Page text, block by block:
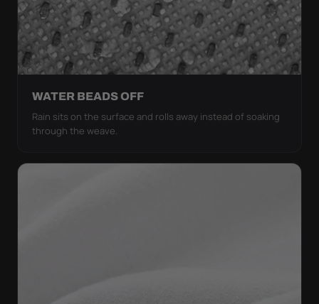
WATER BEADS OFF
Rain sits on the surface and rolls away instead of soaking
through the weave.